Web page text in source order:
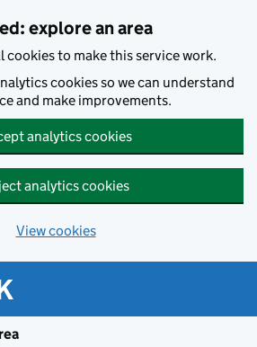
explore an area
cookies to make this service work.
cookies so we can understand
and make improvements.
analytics cookies
analytics cookies
View cookies